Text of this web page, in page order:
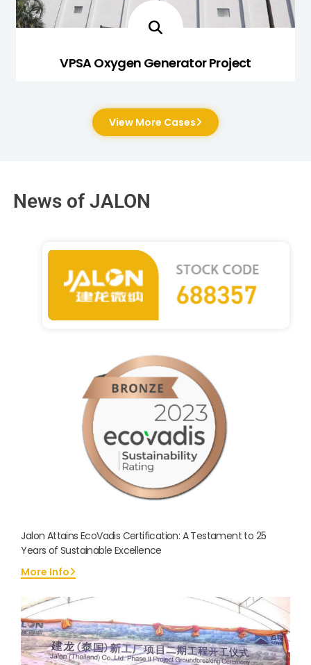
VPSA Oxygen Generator Project
View More Cases
News of JALON
Jalon Attains EcoVadis Certification: A Testament to 25
Years of Sustainable Excellence
More Info